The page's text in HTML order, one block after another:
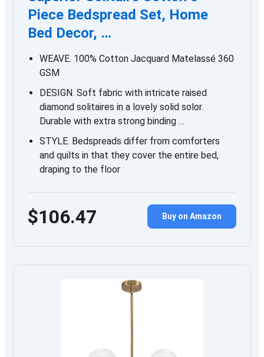
Piece Bedspread Set, Home
Bed Decor, …
WEAVE. 100% Cotton Jacquard Matelassé 360
GSM
DESIGN. Soft fabric with intricate raised
diamond solitaires in a lovely solid solor.
Durable with extra strong binding …
STYLE. Bedspreads differ from comforters
and quilts in that they cover the entire bed,
draping to the floor
$106.47 Buy on Amazon